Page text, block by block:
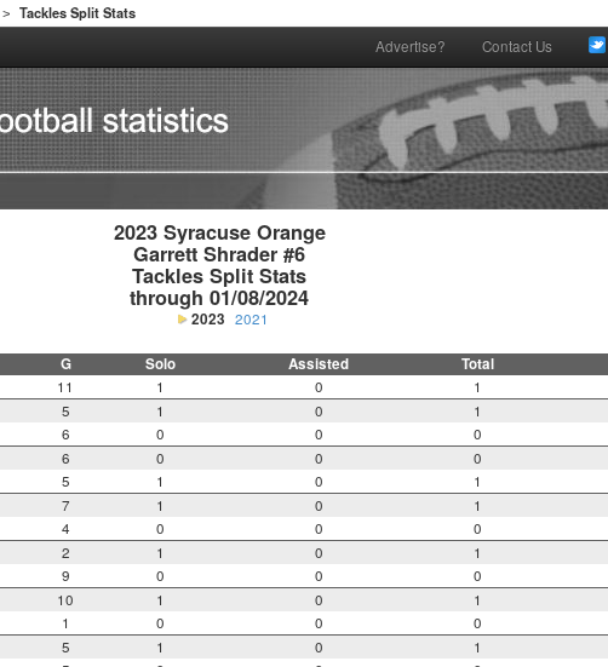
> Tackles Split Stats
Advertise? Contact Us
2023 Syracuse Orange
Garrett Shrader #6
Tackles Split Stats
through 01/08/2024
2023 2021
G Solo Assisted Total
11 1 0 1
5 1 0 1
6 0 0 0
6 0 0 0
5 1 0 1
7 1 0 1
4 0 0 0
2 1 0 1
9 0 0 0
10 1 0 1
1 0 0 0
5 1 0 1